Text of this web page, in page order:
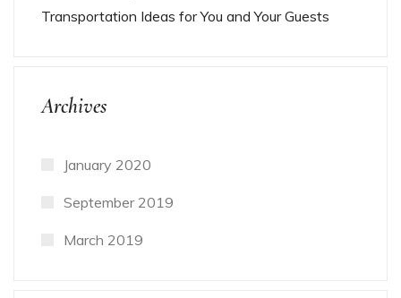
Transportation Ideas for You and Your Guests
Archives
January 2020
September 2019
March 2019